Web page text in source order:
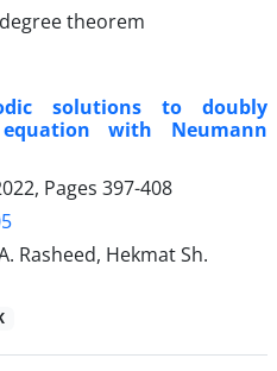
theorem
solutions to doubly
equation with Neumann
Pages 397-408
Rasheed, Hekmat Sh.